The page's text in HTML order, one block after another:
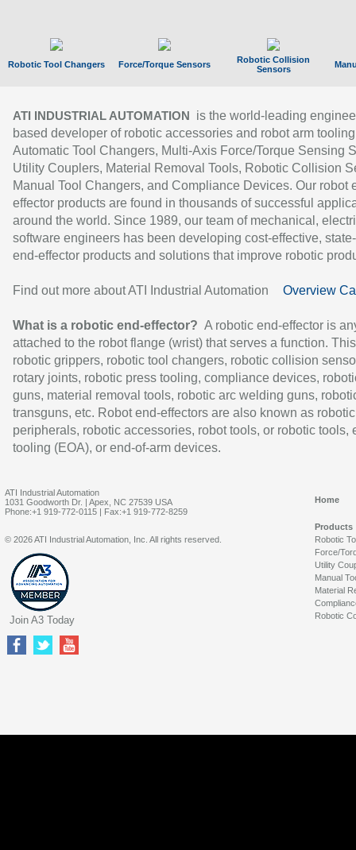
Robotic Tool Changers Force/Torque Sensors
Robotic Collision
Sensors
ATI INDUSTRIAL AUTOMATION
is the world-leading
based developer of robotic accessories and robot arm
Automatic Tool Changers, Multi-Axis Force/Torque Sensing
Utility Couplers, Material Removal Tools, Robotic Collision
Manual Tool Changers, and Compliance Devices. Our robot
effector products are found in thousands of successful
around the world. Since 1989, our team of mechanical,
software engineers has been developing cost-effective,
end-effector products and solutions that improve robotic
Find out more about ATI Industrial Automation Overview
What is a robotic end-effector? A robotic end-effector is
attached to the robot flange (wrist) that serves a function.
robotic grippers, robotic tool changers, robotic collision
rotary joints, robotic press tooling, compliance devices,
guns, material removal tools, robotic arc welding guns,
transguns, etc. Robot end-effectors are also known as robotic
peripherals, robotic accessories, robot tools, or robotic tools,
tooling (EOA), or end-of-arm devices.
ATI Industrial Automation
1031 Goodworth Dr. | Apex, NC 27539 USA
Phone:+1 919-772-0115 | Fax:+1 919-772-8259
Home
Products
Robotic
Force/
Utility
Manual
Material
Robotic
© 2026 ATI Industrial Automation, Inc. All rights reserved.
Join A3 Today